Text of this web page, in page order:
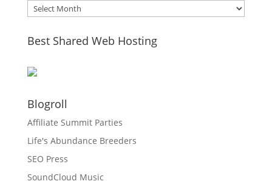
Archives
Best Shared Web Hosting
Blogroll
Affiliate Summit Parties
Life's Abundance Breeders
SEO Press
SoundCloud Music